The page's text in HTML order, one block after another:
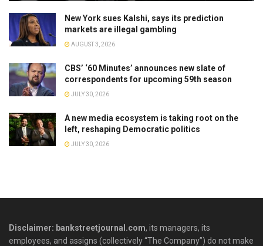
New York sues Kalshi, says its prediction
markets are illegal gambling
AUGUST 3, 2026
CBS’ ‘60 Minutes’ announces new slate of
correspondents for upcoming 59th season
JULY 30, 2026
A new media ecosystem is taking root on the
left, reshaping Democratic politics
JULY 30, 2026
Disclaimer: bankstreetjournal.com, its managers, its
employees, and assigns (collectively “The Company”) do not make